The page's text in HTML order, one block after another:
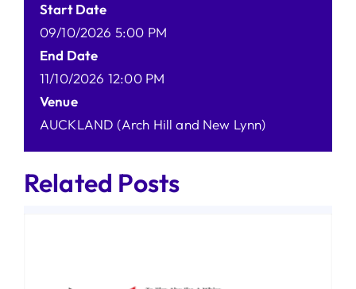
Start Date
09/10/2026 5:00 PM
End Date
11/10/2026 12:00 PM
Venue
AUCKLAND (Arch Hill and New Lynn)
Related Posts